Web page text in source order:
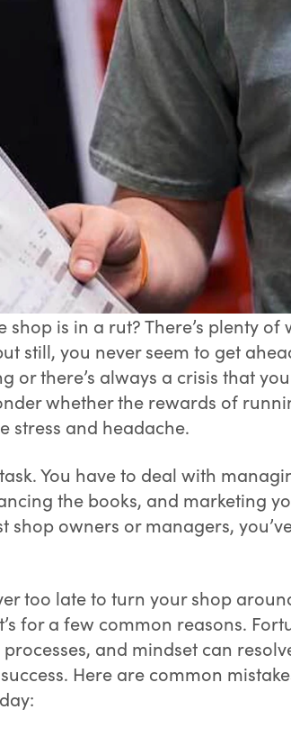
is in a rut? There’s plenty
still, you never seem to get
or there’s always a crisis that
whether the rewards of
stress and headache.
You have to deal with
the books, and marketing
shop owners or managers,
too late to turn your shop
for a few common reasons.
and mindset can
Here are common